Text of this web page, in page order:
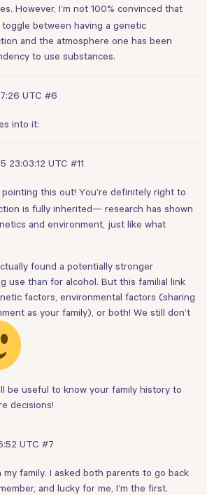
However, I’m not 100% convinced that
between having a genetic
and the atmosphere one has been
to use substances.
UTC #6
into it:
23:03:12 UTC #11
this out! You’re definitely right to
is fully inherited— research has shown
and environment, just like what
found a potentially stronger
use than for alcohol. But this familial link
factors, environmental factors (sharing
as your family), or both! We still don’t
be useful to know your family history to
decisions!
UTC #7
my family. I asked both parents to go back
and lucky for me, I’m the first.